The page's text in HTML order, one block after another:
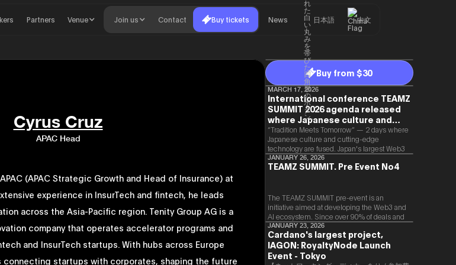
Partners Venue Join us Contact Buy tickets News 日本語 中文
Cyrus Cruz
APAC Head
(APAC Strategic Growth and Head of Insurance) at
experience in InsurTech and fintech, he leads
across the Asia-Pacific region. Tenity Group AG is a
company that operates accelerator programs and
and InsurTech startups. With hubs across Europe
connecting startups with corporates, shaping the future
Buy from $30
MARCH 17, 2026
International conference TEAMZ
SUMMIT 2026 agenda released
where Japanese culture and
Web3 and AI are fused
“Tradition Meets Tomorrow” — 2 days where
Japanese culture and cutting-edge
technology are fused. Japan's largest Web3
and AI conference “TEAMZ Summit 2026”
will be held at Happo-en in Tokyo on
special 2 days where traditional Japanese
culture and cutting-edge technology are
fused. The official agenda has just been
revealed. (*There is a possibility that the
content will change before the event due to
circumstances such as the schedule of
speakers.)
JANUARY 26, 2026
TEAMZ SUMMIT. Pre Event No4
The TEAMZ SUMMIT pre-event is an
initiative aimed at developing the Web3 and
AI ecosystem. Since over 90% of deals and
new partnerships are born face-to-face,
TEAMZ is holding a limited number
exchange meeting prior to this event to
promote high quality networking in a relaxed
JANUARY 23, 2026
Cardano's largest project,
IAGON: RoyaltyNode Launch
Event - Tokyo